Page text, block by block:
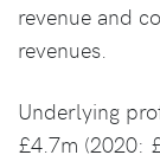
revenue and
revenues.
Underlying
£4.7m (2020: